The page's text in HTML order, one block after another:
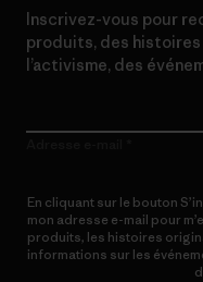
Inscrivez-vous pour
produits, des
l’activisme, des
En cliquant sur le bouton
mon adresse e-mail pour
produits, les histoires
informations sur les